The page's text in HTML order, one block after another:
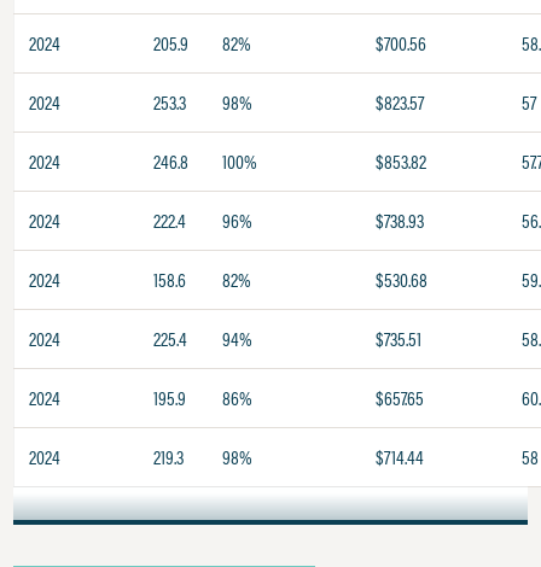
2024 205.9 82% $700.56
2024 253.3 98% $823.57 57
2024 246.8 100% $853.82
2024 222.4 96% $738.93
2024 158.6 82% $530.68
2024 225.4 94% $735.51
2024 195.9 86% $657.65
2024 219.3 98% $714.44 58